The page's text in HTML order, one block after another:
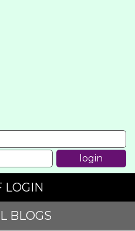
LOGIN
BLOGS